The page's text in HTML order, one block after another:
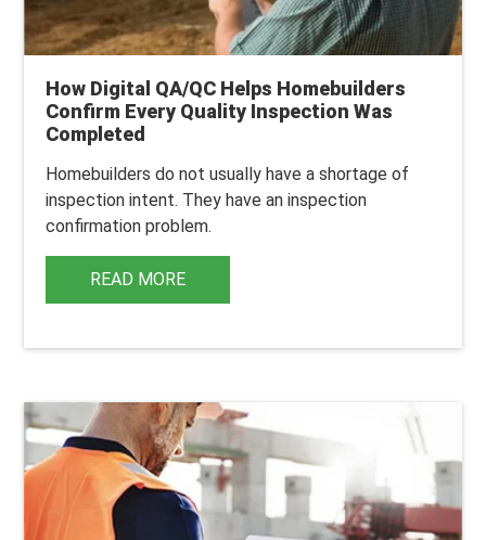
How Digital QA/QC Helps Homebuilders
Confirm Every Quality Inspection Was
Completed
Homebuilders do not usually have a shortage of
inspection intent. They have an inspection
confirmation problem.
READ MORE